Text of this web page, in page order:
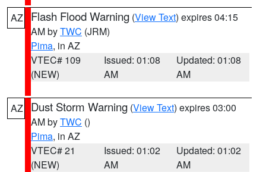
AZ Flash Flood Warning (View Text) expires 04:15
AM byTWC (JRM)
Pima, in AZ
VTEC# 109
(NEW)
Issued: 01:08
AM
Updated: 01:08
AM
AZ Dust Storm Warning (View Text) expires 03:00
AM byTWC ()
Pima, in AZ
VTEC# 21
(NEW)
Issued: 01:02
AM
Updated: 01:02
AM